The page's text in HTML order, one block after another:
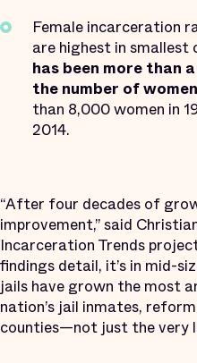
Female incarceration
are highest in smallest
has been more than
the number of
than 8,000 women in
2014.
“After four decades of
improvement,” said
Incarceration Trends
findings detail, it’s in mid-
jails have grown the most
nation’s jail inmates,
counties—not just the very